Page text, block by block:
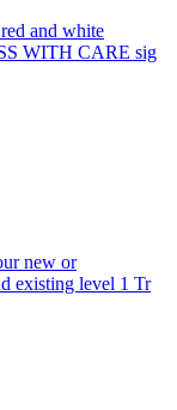
and white
WITH CARE sig
new or
existing level 1 Tr